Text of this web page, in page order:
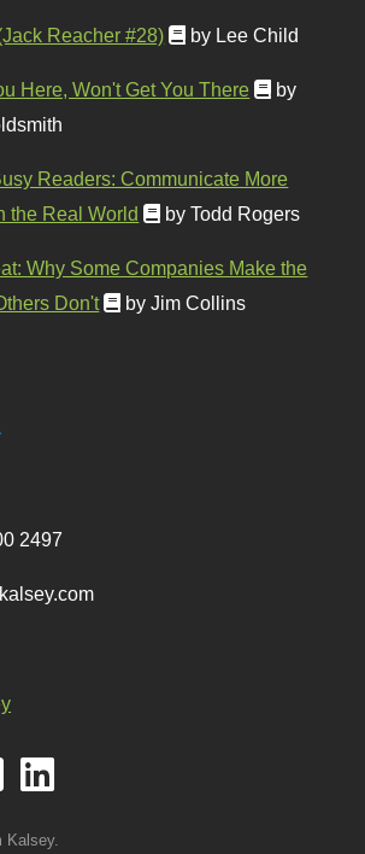
Reacher #28) by Lee Child
Here, Won't Get You There
by
Readers: Communicate More
the Real World
by Todd Rogers
Why Some Companies Make the
Don't
by Jim Collins
2497
Kalsey.